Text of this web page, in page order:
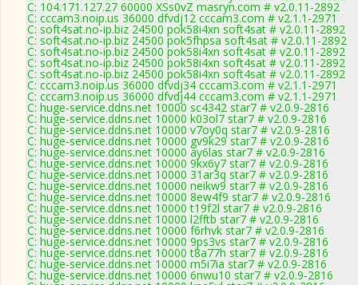
C: 104.171.127.27 60000 XSs0vZ masryn.com # v2.0.11-2892
C: cccam3.noip.us 36000 dfvdj12 cccam3.com # v2.1.1-2971
C: soft4sat.no-ip.biz 24500 pok58i4xn soft4sat # v2.0.11-2892
C: soft4sat.no-ip.biz 24500 pok5fhpsa soft4sat # v2.0.11-2892
C: soft4sat.no-ip.biz 24500 pok58i4xn soft4sat # v2.0.11-2892
C: soft4sat.no-ip.biz 24500 pok58i4xn soft4sat # v2.0.11-2892
C: soft4sat.no-ip.biz 24500 pok58i4xn soft4sat # v2.0.11-2892
C: cccam3.noip.us 36000 dfvdj34 cccam3.com # v2.1.1-2971
C: cccam3.noip.us 36000 dfvdj44 cccam3.com # v2.1.1-2971
C: huge-service.ddns.net 10000 sc4342 star7 # v2.0.9-2816
C: huge-service.ddns.net 10000 k03ol7 star7 # v2.0.9-2816
C: huge-service.ddns.net 10000 v7oy0q star7 # v2.0.9-2816
C: huge-service.ddns.net 10000 gv9k29 star7 # v2.0.9-2816
C: huge-service.ddns.net 10000 ay6las star7 # v2.0.9-2816
C: huge-service.ddns.net 10000 9kx6y7 star7 # v2.0.9-2816
C: huge-service.ddns.net 10000 31ar3q star7 # v2.0.9-2816
C: huge-service.ddns.net 10000 neikw9 star7 # v2.0.9-2816
C: huge-service.ddns.net 10000 8ew4f9 star7 # v2.0.9-2816
C: huge-service.ddns.net 10000 t19f2l star7 # v2.0.9-2816
C: huge-service.ddns.net 10000 l2fftb star7 # v2.0.9-2816
C: huge-service.ddns.net 10000 f6rhvk star7 # v2.0.9-2816
C: huge-service.ddns.net 10000 9ps3vs star7 # v2.0.9-2816
C: huge-service.ddns.net 10000 t8a77h star7 # v2.0.9-2816
C: huge-service.ddns.net 10000 m5i7ia star7 # v2.0.9-2816
C: huge-service.ddns.net 10000 6nwu10 star7 # v2.0.9-2816